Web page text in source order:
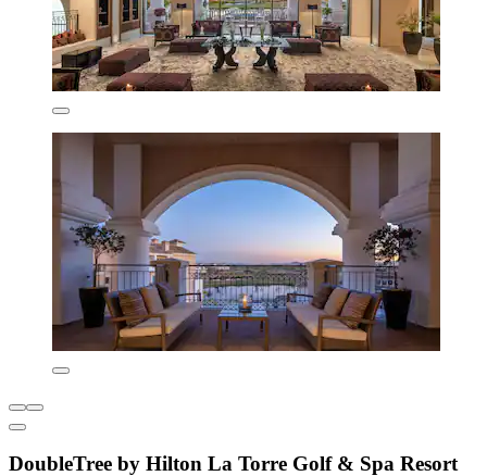
DoubleTree by Hilton La Torre Golf & Spa Resort